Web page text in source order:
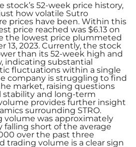
52-week price history,
how volatile Sutro
prices have been. Within this
price reached was $6.13 on
the lowest price plummeted
13, 2023. Currently, the stock
than its 52-week high and
indicating substantial
fluctuations within a single
company is struggling to find
market, raising questions
stability and long-term
provides further insight
surrounding STRO.
volume was approximately
falling short of the average
over the past three
trading volume is a clear sign